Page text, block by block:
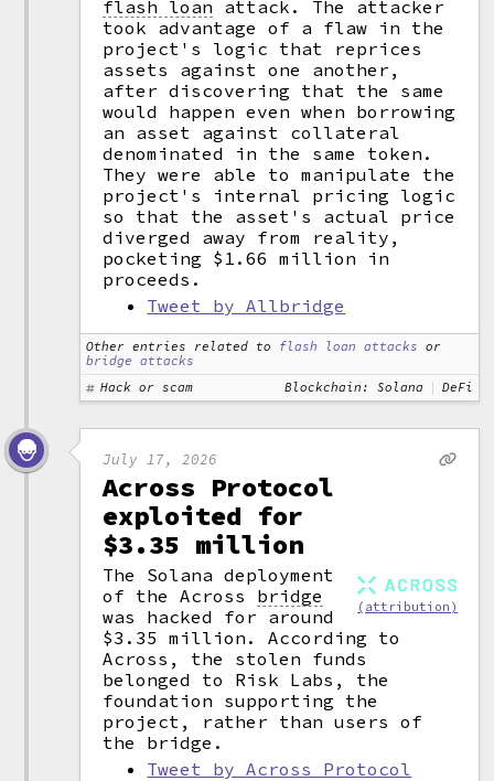
flash loan attack. The attacker
took advantage of a flaw in the
project's logic that reprices
assets against one another,
after discovering that the same
would happen even when borrowing
an asset against collateral
denominated in the same token.
They were able to manipulate the
project's internal pricing logic
so that the asset's actual price
diverged away from reality,
pocketing $1.66 million in
proceeds.
Tweet by Allbridge
Other entries related to flash loan attacks or
bridge attacks
Hack or scam
Blockchain: Solana DeFi
July 17, 2026
Across Protocol
exploited for
$3.35 million
(attribution)
The Solana deployment
of the Across bridge
was hacked for around
$3.35 million. According to
Across, the stolen funds
belonged to Risk Labs, the
foundation supporting the
project, rather than users of
the bridge.
Tweet by Across Protocol